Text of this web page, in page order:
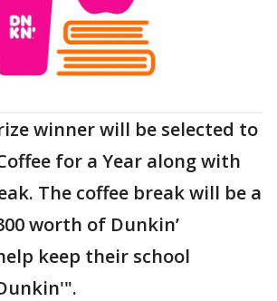
winner will be selected to
for a Year along with
The coffee break will be a
worth of Dunkin’
keep their school